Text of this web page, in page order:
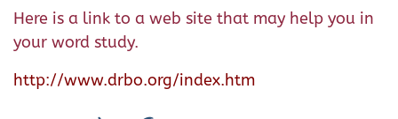
Here is a link to a web site that may help you in
your word study.
http://www.drbo.org/index.htm